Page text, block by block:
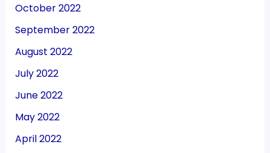
October 2022
September 2022
August 2022
July 2022
June 2022
May 2022
April 2022